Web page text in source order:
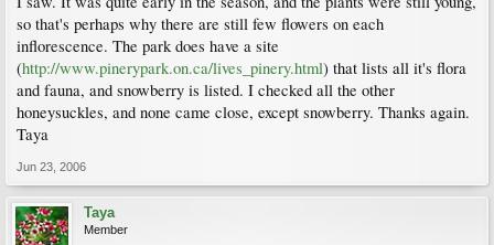
so that's perhaps why there are still few flowers on each
inflorescence. The park does have a site
(http://www.pinerypark.on.ca/lives_pinery.html) that lists all it's flora
and fauna, and snowberry is listed. I checked all the other
honeysuckles, and none came close, except snowberry. Thanks again.
Taya
Jun 23, 2006
Taya
Member